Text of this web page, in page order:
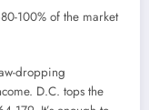
100% of the market
dropping
D.C. tops the